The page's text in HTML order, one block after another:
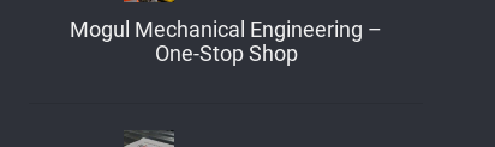
Mogul Mechanical Engineering –
One-Stop Shop